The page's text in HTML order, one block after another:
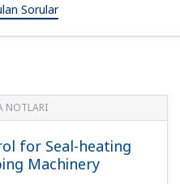
Sorular
NOTLARI
for Seal-heating
Machinery